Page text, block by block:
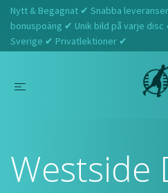
Nytt & Begagnat ✔ Snabba
bonuspoäng ✔ Unik bild på varje
Sverige ✔ Privatlektioner ✔
Westside